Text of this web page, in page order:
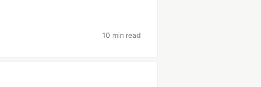
10 min read